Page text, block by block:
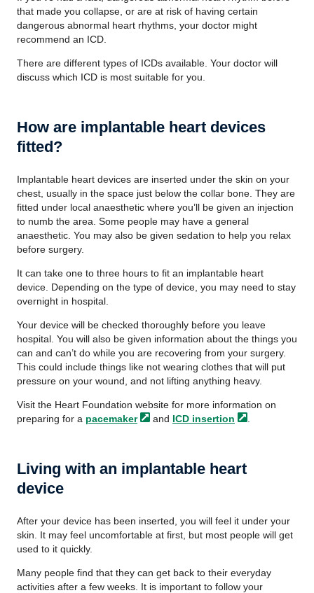
that made you collapse, or are at risk of having certain
dangerous abnormal heart rhythms, your doctor might
recommend an ICD.
There are different types of ICDs available. Your doctor will
discuss which ICD is most suitable for you.
How are implantable heart devices
fitted?
Implantable heart devices are inserted under the skin on your
chest, usually in the space just below the collar bone. They are
fitted under local anaesthetic where you’ll be given an injection
to numb the area. Some people may have a general
anaesthetic. You may also be given sedation to help you relax
before surgery.
It can take one to three hours to fit an implantable heart
device. Depending on the type of device, you may need to stay
overnight in hospital.
Your device will be checked thoroughly before you leave
hospital. You will also be given information about the things you
can and can’t do while you are recovering from your surgery.
This could include things like not wearing clothes that will put
pressure on your wound, and not lifting anything heavy.
Visit the Heart Foundation website for more information on
preparing for a pacemaker and ICD insertion
Living with an implantable heart
device
After your device has been inserted, you will feel it under your
skin. It may feel uncomfortable at first, but most people will get
used to it quickly.
Many people find that they can get back to their everyday
activities after a few weeks. It is important to follow your